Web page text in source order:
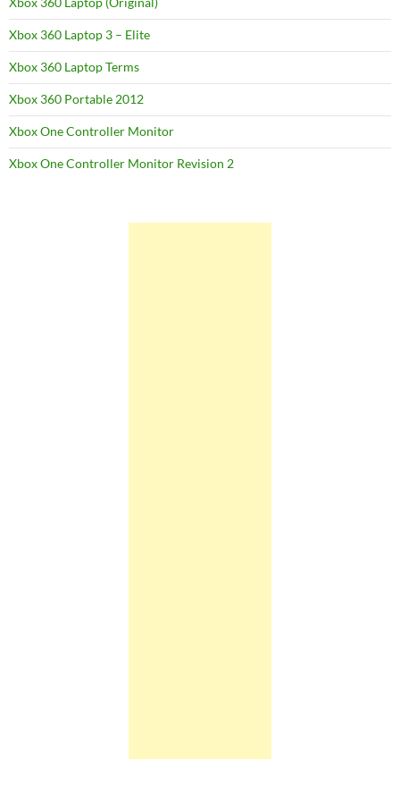
Xbox 360 Laptop 3 – Elite
Xbox 360 Laptop Terms
Xbox 360 Portable 2012
Xbox One Controller Monitor
Xbox One Controller Monitor Revision 2